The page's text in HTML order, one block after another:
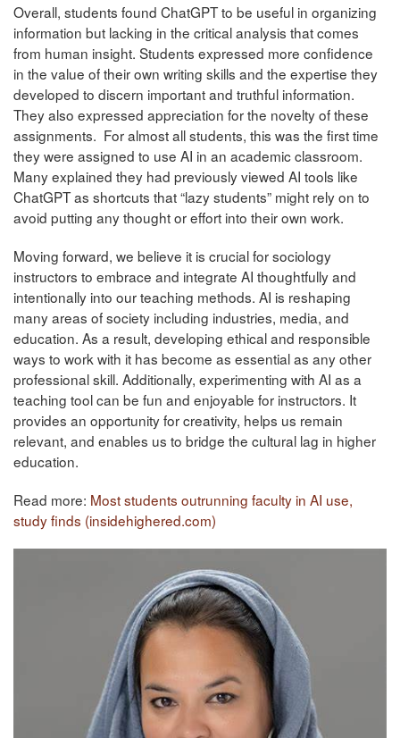
Overall, students found ChatGPT to be useful in organizing
information but lacking in the critical analysis that comes
from human insight. Students expressed more confidence
in the value of their own writing skills and the expertise they
developed to discern important and truthful information.
They also expressed appreciation for the novelty of these
assignments. For almost all students, this was the first time
they were assigned to use AI in an academic classroom.
Many explained they had previously viewed AI tools like
ChatGPT as shortcuts that “lazy students” might rely on to
avoid putting any thought or effort into their own work.
Moving forward, we believe it is crucial for sociology
instructors to embrace and integrate AI thoughtfully and
intentionally into our teaching methods. AI is reshaping
many areas of society including industries, media, and
education. As a result, developing ethical and responsible
ways to work with it has become as essential as any other
professional skill. Additionally, experimenting with AI as a
teaching tool can be fun and enjoyable for instructors. It
provides an opportunity for creativity, helps us remain
relevant, and enables us to bridge the cultural lag in higher
education.
Read more: Most students outrunning faculty in AI use,
study finds (insidehighered.com)